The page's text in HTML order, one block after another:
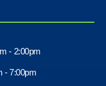
- 2:00pm
- 7:00pm